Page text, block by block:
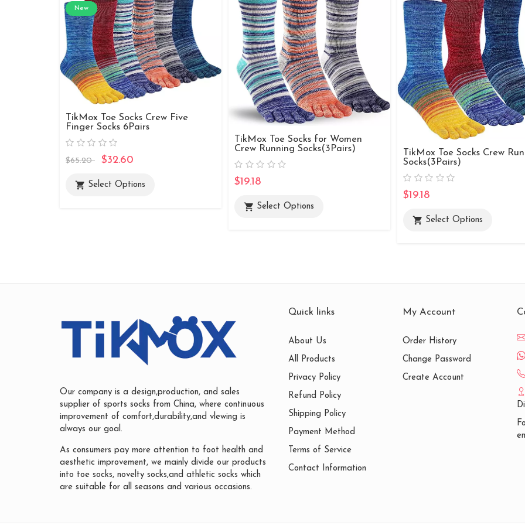
New
TikMox Toe Socks Crew Five
Finger Socks 6Pairs
$65.20 $32.60
shopping_cart Select Options
TikMox Toe Socks for Women
Crew Running Socks(3Pairs)
$19.18
shopping_cart Select Options
TikMox Toe Socks Crew
Socks(3Pairs)
$19.18
shopping_cart Select Options
Our company is a design,production, and sales
supplier of sports socks from China, where continuous
improvement of comfort,durability,and vlewing is
always our goal.
As consumers pay more attention to foot health and
aesthetic improvement, we mainly divide our products
into toe socks, novelty socks,and athletic socks which
are suitable for all seasons and various occasions.
Quick links
About Us
All Products
Privacy Policy
Refund Policy
Shipping Policy
Payment Method
Terms of Service
Contact Information
My Account
Order History
Change Password
Create Account